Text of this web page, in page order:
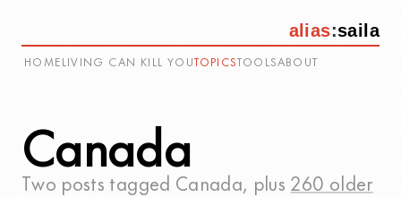
alias:saila
HOME LIVING CAN KILL YOU TOPICS TOOLSABOUT
Canada
Two posts tagged Canada, plus 260 older